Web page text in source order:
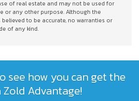
of real estate and may not be used for
or any other purpose. Although the
to be accurate, no warranties or
of any kind.
see how you can get the
Zold Advantage!